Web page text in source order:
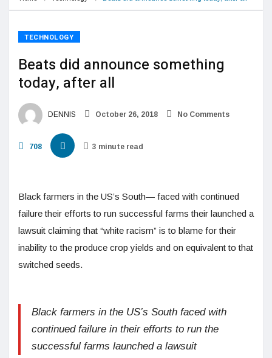
TECHNOLOGY
Beats did announce something
today, after all
DENNIS October 26, 2018 No Comments
708 3 minute read
Black farmers in the US’s South— faced with continued
failure their efforts to run successful farms their launched a
lawsuit claiming that “white racism” is to blame for their
inability to the produce crop yields and on equivalent to that
switched seeds.
Black farmers in the US’s South faced with
continued failure in their efforts to run the
successful farms launched a lawsuit